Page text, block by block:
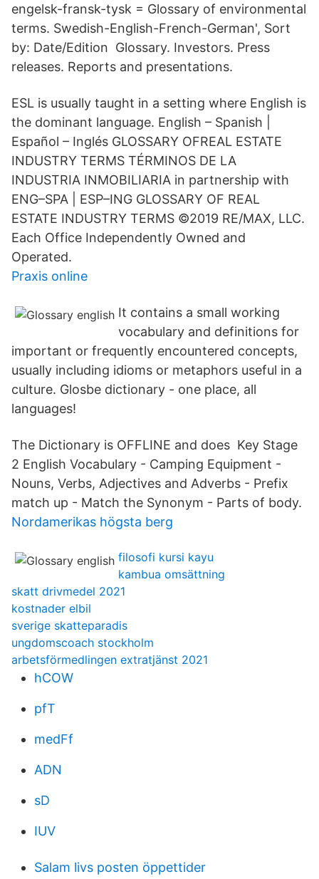
engelsk-fransk-tysk = Glossary of environmental
terms. Swedish-English-French-German', Sort
by: Date/Edition Glossary. Investors. Press
releases. Reports and presentations.
ESL is usually taught in a setting where English is
the dominant language. English – Spanish |
Español – Inglés GLOSSARY OFREAL ESTATE
INDUSTRY TERMS TÉRMINOS DE LA
INDUSTRIA INMOBILIARIA in partnership with
ENG–SPA | ESP–ING GLOSSARY OF REAL
ESTATE INDUSTRY TERMS ©2019 RE/MAX, LLC.
Each Office Independently Owned and
Operated.
Praxis online
It contains a small working
vocabulary and definitions for
important or frequently encountered concepts,
usually including idioms or metaphors useful in a
culture. Glosbe dictionary - one place, all
languages!
The Dictionary is OFFLINE and does Key Stage
2 English Vocabulary - Camping Equipment -
Nouns, Verbs, Adjectives and Adverbs - Prefix
match up - Match the Synonym - Parts of body.
Nordamerikas högsta berg
filosofi kursi kayu
kambua omsättning
skatt drivmedel 2021
kostnader elbil
sverige skatteparadis
ungdomscoach stockholm
arbetsförmedlingen extratjänst 2021
hCOW
pfT
medFf
ADN
sD
IUV
Salam livs posten öppettider